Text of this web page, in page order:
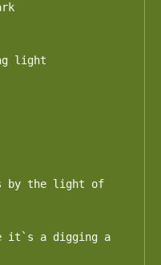
light
by the light of
it`s a digging a